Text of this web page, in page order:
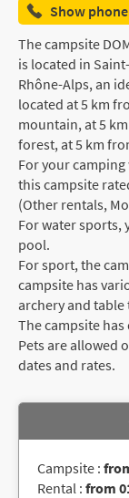
Show
The campsite
is located in
Rhône-Alps, an
located at 5 km
mountain, at 5
forest, at 5 km
For your
this campsite
(Other rentals,
For water sports,
pool.
For sport, the
campsite has
archery and table
The campsite has
Pets are allowed
dates and rates.
Campsite :
Rental : from